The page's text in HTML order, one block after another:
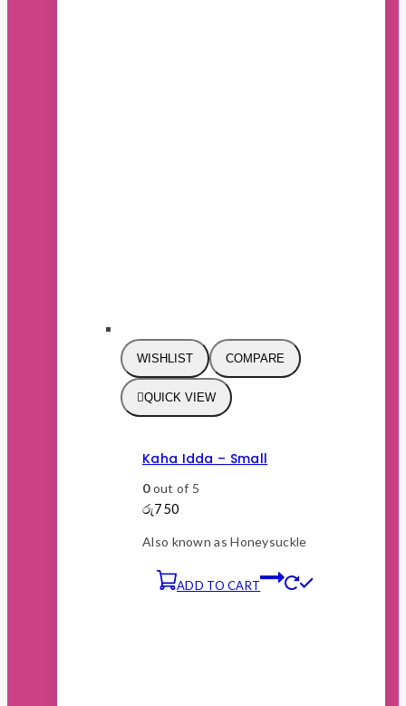
WISHLIST COMPARE
QUICK VIEW
Kaha Idda – Small
0out of 5
රු750
Also known as Honeysuckle
ADD TO CART